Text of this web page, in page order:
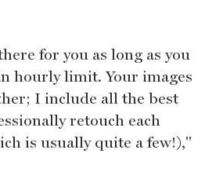
for you as long as you
hourly limit. Your images
I include all the best
retouch each
is usually quite a few!),"